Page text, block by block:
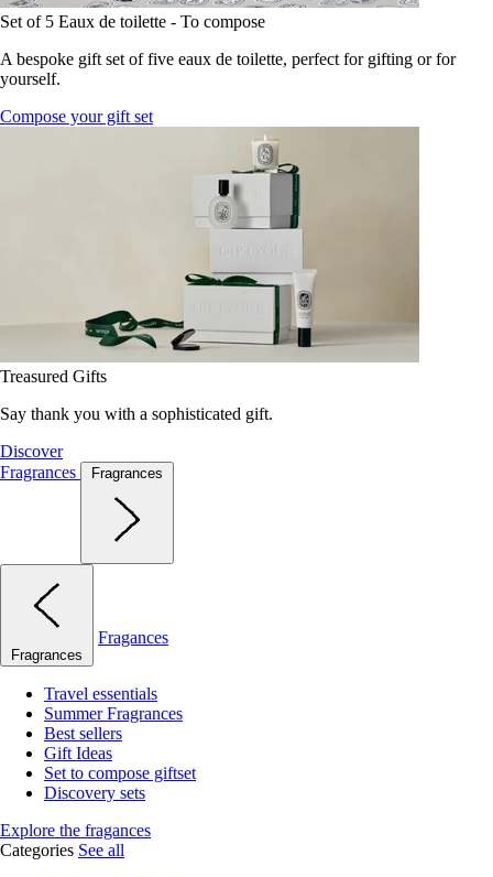
Set of 5 Eaux de toilette - To compose
A bespoke gift set of five eaux de toilette, perfect for gifting or for
yourself.
Compose your gift set
Treasured Gifts
Say thank you with a sophisticated gift.
Discover
Fragrances
Fragrances
Fragrances
Fragances
Travel essentials
Summer Fragrances
Best sellers
Gift Ideas
Set to compose giftset
Discovery sets
Explore the fragances
Categories See all